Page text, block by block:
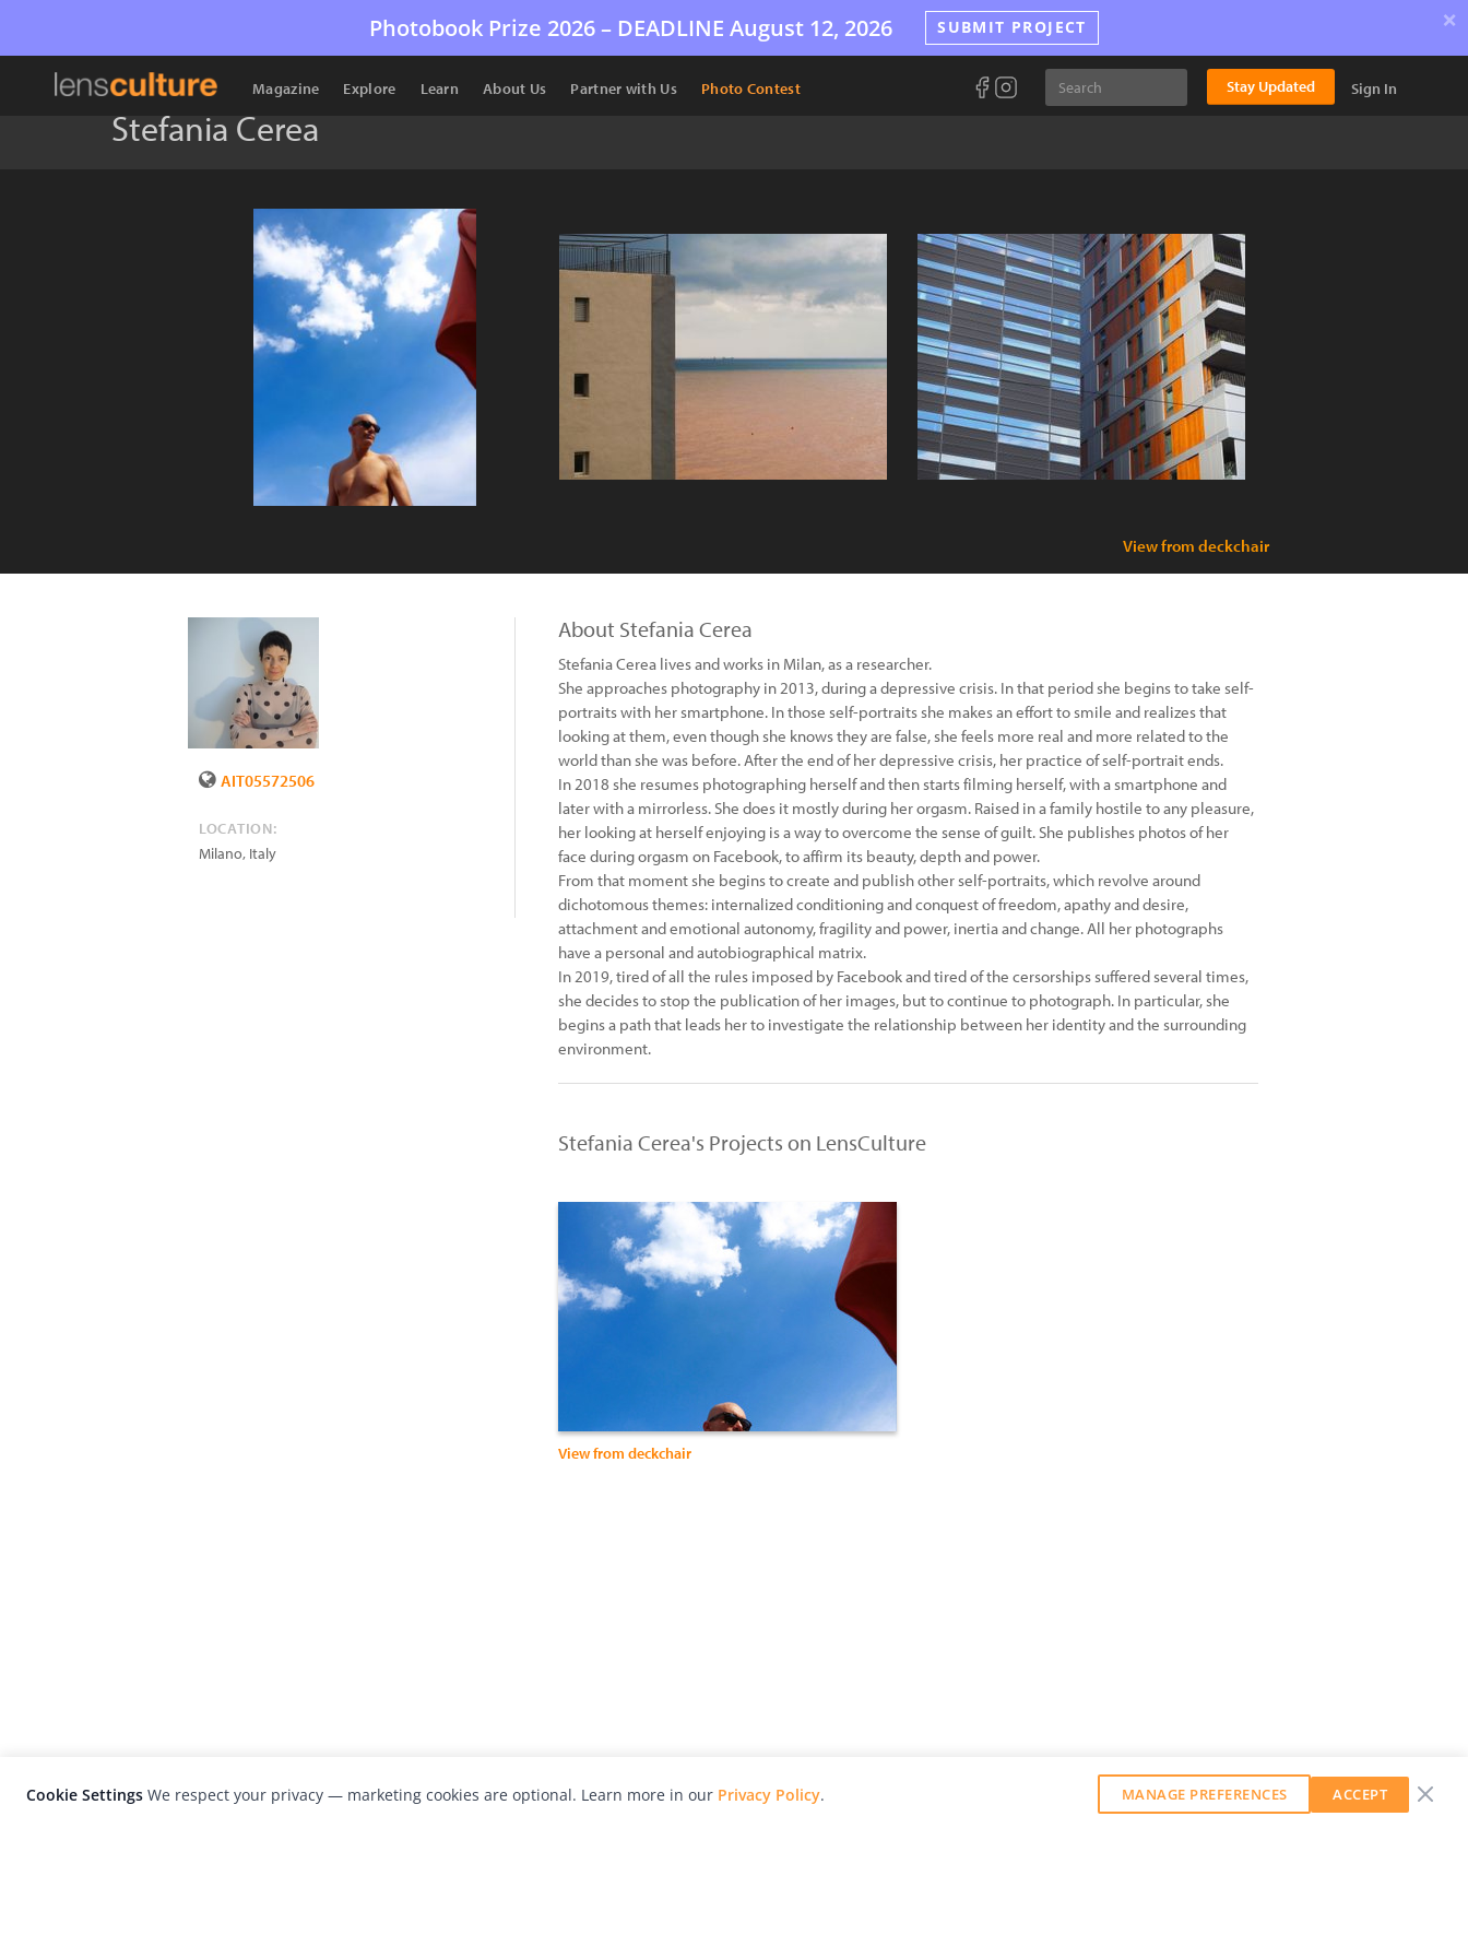
Photobook Prize 2026 – DEADLINE August 12, 2026 SUBMIT PROJECT ×
Magazine Explore Learn About Us Partner with Us Photo Contest Stay Updated Sign In
Stefania Cerea
View from deckchair
AIT05572506
LOCATION:
Milano, Italy
About Stefania Cerea
Stefania Cerea lives and works in Milan, as a researcher.
She approaches photography in 2013, during a depressive crisis. In that period she begins to take self-
portraits with her smartphone. In those self-portraits she makes an effort to smile and realizes that
looking at them, even though she knows they are false, she feels more real and more related to the
world than she was before. After the end of her depressive crisis, her practice of self-portrait ends.
In 2018 she resumes photographing herself and then starts filming herself, with a smartphone and
later with a mirrorless. She does it mostly during her orgasm. Raised in a family hostile to any pleasure,
her looking at herself enjoying is a way to overcome the sense of guilt. She publishes photos of her
face during orgasm on Facebook, to affirm its beauty, depth and power.
From that moment she begins to create and publish other self-portraits, which revolve around
dichotomous themes: internalized conditioning and conquest of freedom, apathy and desire,
attachment and emotional autonomy, fragility and power, inertia and change. All her photographs
have a personal and autobiographical matrix.
In 2019, tired of all the rules imposed by Facebook and tired of the cersorships suffered several times,
she decides to stop the publication of her images, but to continue to photograph. In particular, she
begins a path that leads her to investigate the relationship between her identity and the surrounding
environment.
Stefania Cerea's Projects on LensCulture
View from deckchair
Cookie Settings We respect your privacy — marketing cookies are optional. Learn more in our Privacy Policy. MANAGE PREFERENCES ACCEPT